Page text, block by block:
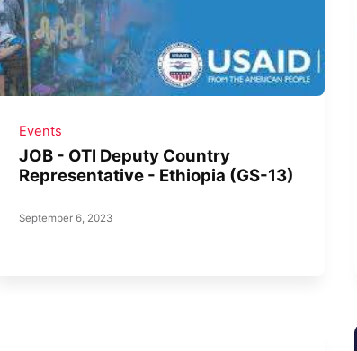
Events
JOB - OTI Deputy Country
Representative - Ethiopia (GS-13)
September 6, 2023